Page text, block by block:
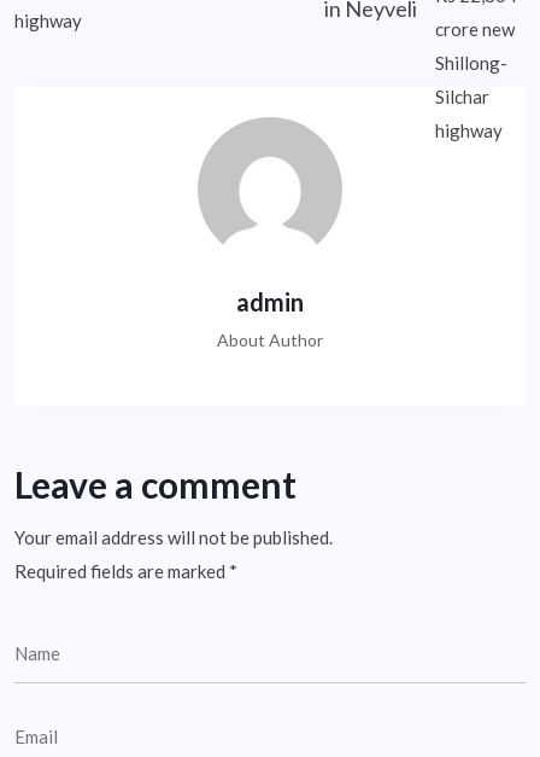
in Neyveli
admin
About Author
Leave a comment
Your email address will not be published.
Required fields are marked *